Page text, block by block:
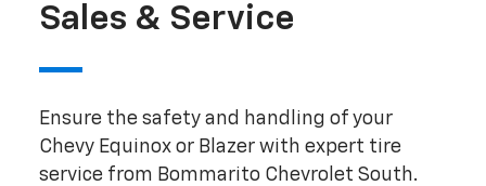
Sales & Service
Ensure the safety and handling of your
Chevy Equinox or Blazer with expert tire
service from Bommarito Chevrolet South.